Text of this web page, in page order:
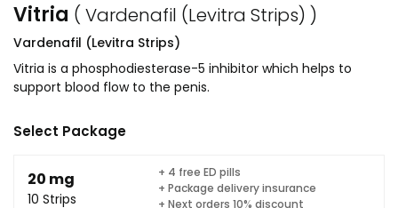
Vitria ( Vardenafil (Levitra Strips) )
Vardenafil (Levitra Strips)
Vitria is a phosphodiesterase-5 inhibitor which helps to
support blood flow to the penis.
Select Package
20 mg
10 Strips
+ 4 free ED pills
+ Package delivery insurance
+ Next orders 10% discount